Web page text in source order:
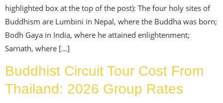
highlighted box at the top of the post): The four holy sites of
Buddhism are Lumbini in Nepal, where the Buddha was born;
Bodh Gaya in India, where he attained enlightenment;
Sarnath, where […]
Buddhist Circuit Tour Cost From
Thailand: 2026 Group Rates